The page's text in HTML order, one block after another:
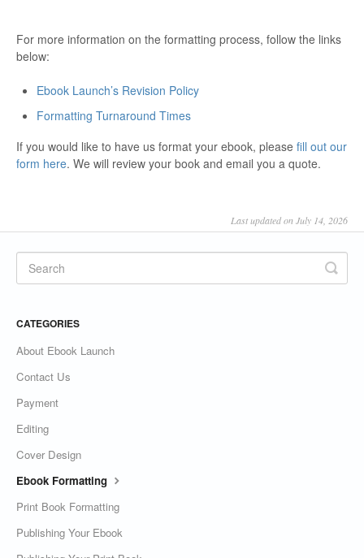
For more information on the formatting process, follow the links
below:
Ebook Launch’s Revision Policy
Formatting Turnaround Times
If you would like to have us format your ebook, please fill out our
form here. We will review your book and email you a quote.
Last updated on July 14, 2026
CATEGORIES
About Ebook Launch
Contact Us
Payment
Editing
Cover Design
Ebook Formatting
Print Book Formatting
Publishing Your Ebook